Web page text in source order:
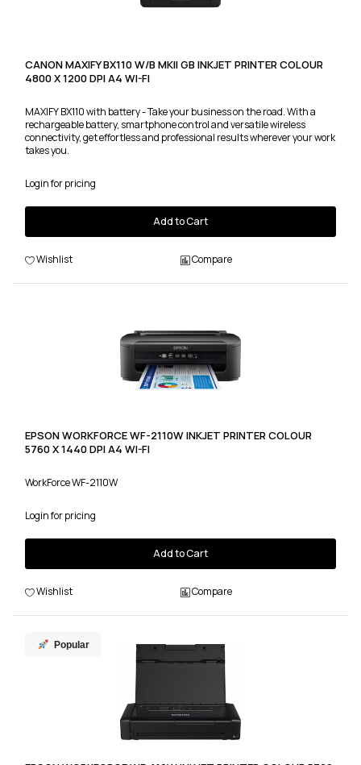
CANON MAXIFY BX110 W/B MKII GB INKJET PRINTER COLOUR
4800 X 1200 DPI A4 WI-FI
MAXIFY BX110 with battery - Take your business on the road. With a
rechargeable battery, smartphone control and versatile wireless
connectivity, get effortless and professional results wherever your work
takes you.
Login for pricing
Add to Cart
Wishlist Compare
EPSON WORKFORCE WF-2110W INKJET PRINTER COLOUR
5760 X 1440 DPI A4 WI-FI
WorkForce WF-2110W
Login for pricing
Add to Cart
Wishlist Compare
Popular